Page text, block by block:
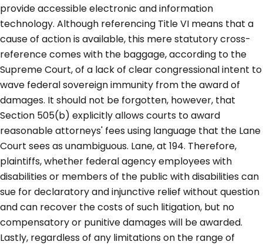
provide accessible electronic and information
technology. Although referencing Title VI means that a
cause of action is available, this mere statutory cross-
reference comes with the baggage, according to the
Supreme Court, of a lack of clear congressional intent to
wave federal sovereign immunity from the award of
damages. It should not be forgotten, however, that
Section 505(b) explicitly allows courts to award
reasonable attorneys' fees using language that the Lane
Court sees as unambiguous. Lane, at 194. Therefore,
plaintiffs, whether federal agency employees with
disabilities or members of the public with disabilities can
sue for declaratory and injunctive relief without question
and can recover the costs of such litigation, but no
compensatory or punitive damages will be awarded.
Lastly, regardless of any limitations on the range of